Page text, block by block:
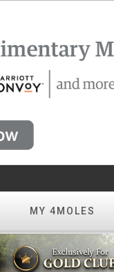
MY 4MOLES